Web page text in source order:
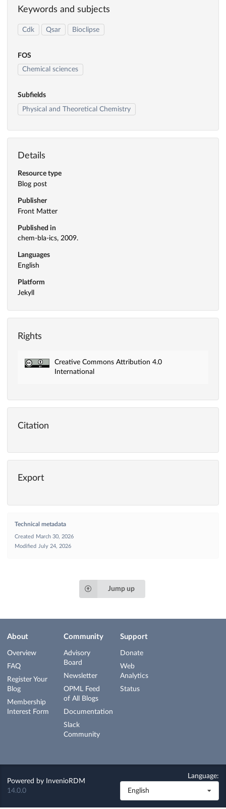
Keywords and subjects
Cdk Qsar Bioclipse
FOS
Chemical sciences
Subfields
Physical and Theoretical Chemistry
Details
Resource type
Blog post
Publisher
Front Matter
Published in
chem-bla-ics, 2009.
Languages
English
Platform
Jekyll
Rights
Creative Commons Attribution 4.0
International
Citation
Export
Technical metadata
Created
March 30, 2026
Modified
July 24, 2026
Jump up
About
Overview
FAQ
Register Your
Blog
Membership
Interest Form
Community
Advisory
Board
Newsletter
OPML Feed
of All Blogs
Documentation
Slack
Community
Support
Donate
Web
Analytics
Status
Powered by
InvenioRDM
14.0.0
Language:
English